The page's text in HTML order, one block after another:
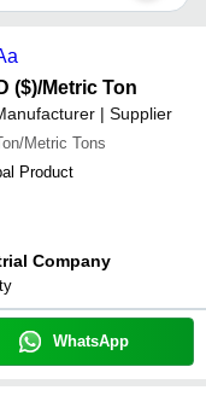
Some common
systems etc.
($)/Metric Ton
| Supplier
Metric Tons
Product
Company
WhatsApp